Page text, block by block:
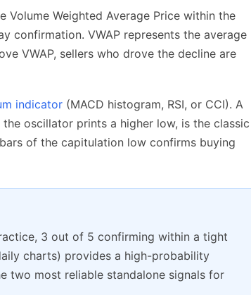
Volume Weighted Average Price within the
confirmation. VWAP represents the average
VWAP, sellers who drove the decline are
indicator (MACD histogram, RSI, or CCI). A
oscillator prints a higher low, is the classic
of the capitulation low confirms buying
3 out of 5 confirming within a tight
charts) provides a high-probability
two most reliable standalone signals for